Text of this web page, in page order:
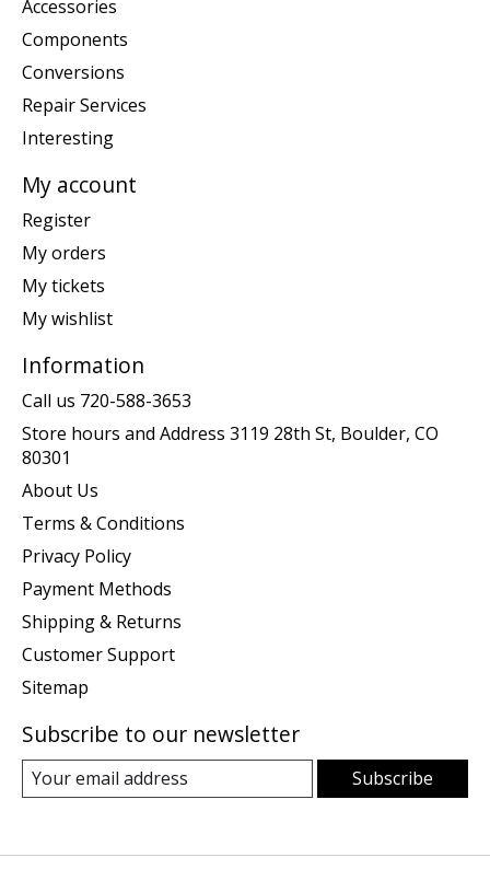
Accessories
Components
Conversions
Repair Services
Interesting
My account
Register
My orders
My tickets
My wishlist
Information
Call us 720-588-3653
Store hours and Address 3119 28th St, Boulder, CO
80301
About Us
Terms & Conditions
Privacy Policy
Payment Methods
Shipping & Returns
Customer Support
Sitemap
Subscribe to our newsletter
Subscribe